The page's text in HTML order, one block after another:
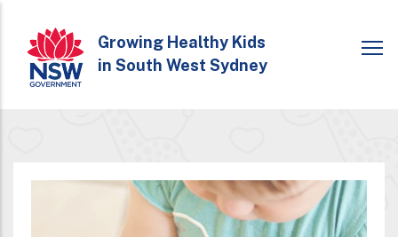
main
content
Growing Healthy Kids
in South West Sydney